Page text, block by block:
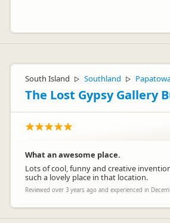
Marlborough region you are very
Regards and Happy Travels, Barbara and
BFBarbara and Chris Faulls
Representative
South Island ▷ Southland ▷
The Lost Gypsy Gallery
What an awesome place.
Lots of cool, funny and creative
such a lovely place in that location.
Reviewed over 3 years ago and experienced in